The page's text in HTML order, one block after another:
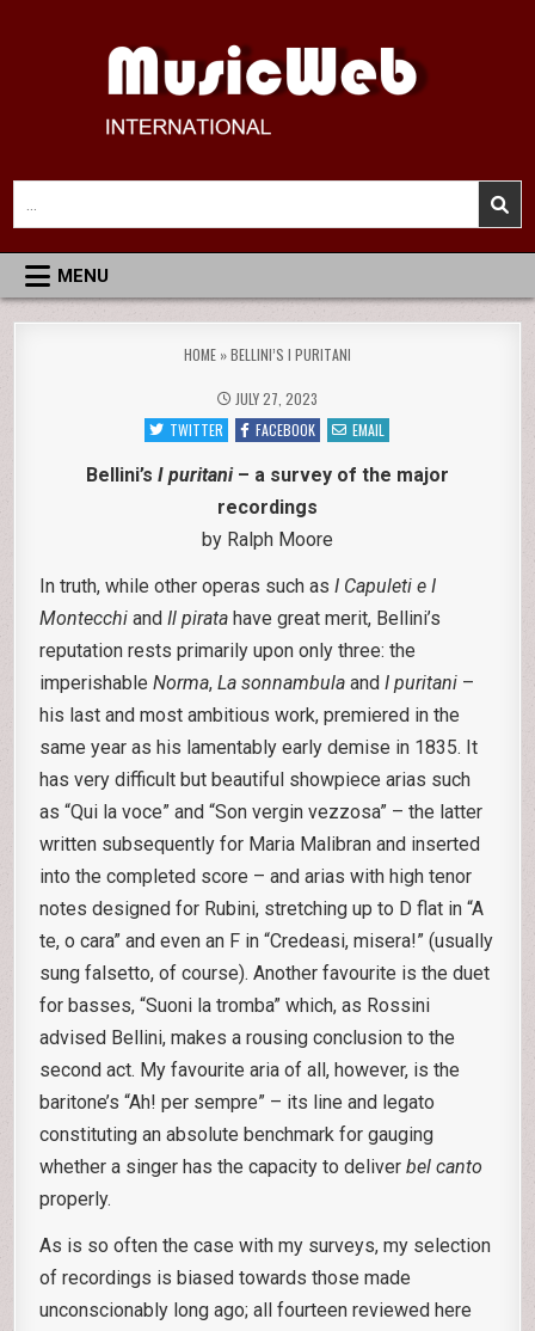
MusicWeb International
Reviews of Classical Music Recordings
for:
MENU
HOME »BELLINI’S I PURITANI
JULY 27, 2023
TWITTER
FACEBOOK EMAIL
Bellini’s I puritani– a survey of the major
recordings
by Ralph Moore
In truth, while other operas such asI Capuleti e I
Montecchi andIl piratahave great merit, Bellini’s
reputation rests primarily upon only three: the
imperishableNorma,La sonnambula andI puritani –
his last and most ambitious work, premiered in the
same year as his lamentably early demise in 1835. It
has very difficult but beautiful showpiece arias such
as “Qui la voce” and “Son vergin vezzosa” – the latter
written subsequently for Maria Malibran and inserted
into the completed score – and arias with high tenor
notes designed for Rubini, stretching up to D flat in “A
te, o cara” and even an F in “Credeasi, misera!” (usually
sung falsetto, of course). Another favourite is the duet
for basses, “Suoni la tromba” which, as Rossini
advised Bellini, makes a rousing conclusion to the
second act. My favourite aria of all, however, is the
baritone’s “Ah! per sempre” – its line and legato
constituting an absolute benchmark for gauging
whether a singer has the capacity to deliverbel canto
properly.
As is so often the case with my surveys, my selection
of recordings is biased towards those made
unconscionably long ago; all fourteen reviewed here